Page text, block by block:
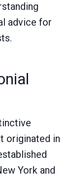
advice for
originated in
York and